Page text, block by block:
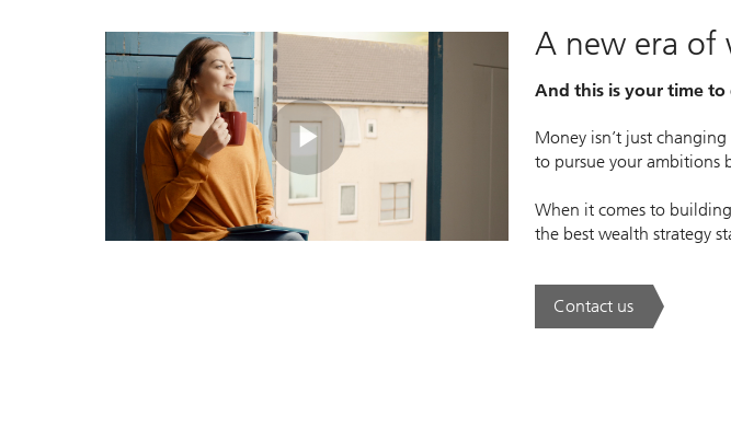
Play
Video
A new era of
And this is your time to
Money isn’t just
to pursue your ambitions
When it comes to
the best wealth strategy
Contact us. A new era of